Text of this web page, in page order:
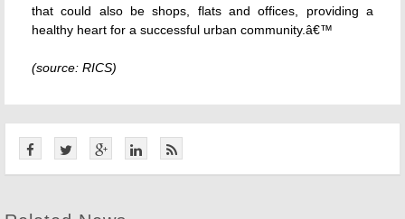
that could also be shops, flats and offices, providing a
healthy heart for a successful urban community.â€™
(source: RICS)